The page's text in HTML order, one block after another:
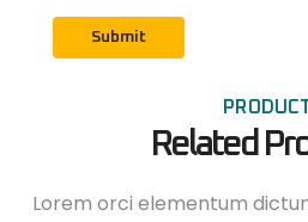
Related
Lorem orci elementum